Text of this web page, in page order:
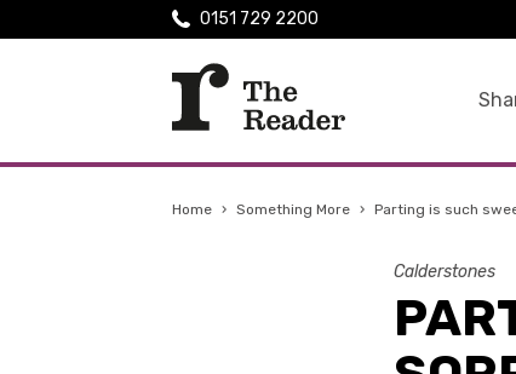
0151 729 2200
Home › Something More › Parting is such
Calderstones